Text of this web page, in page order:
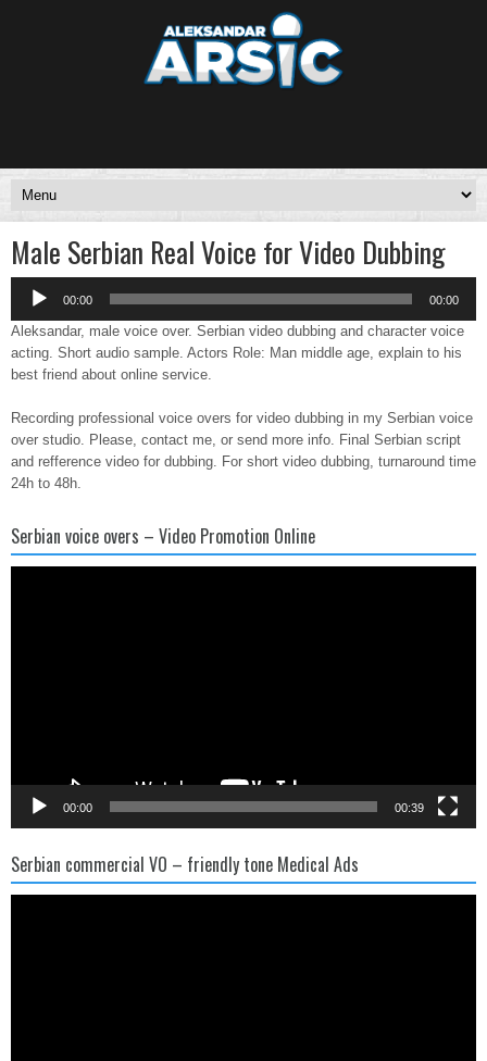
Male Serbian Real Voice for Video Dubbing
Audio
Player
00:00 00:00
Aleksandar, male voice over. Serbian video dubbing and character voice
acting. Short audio sample. Actors Role: Man middle age, explain to his
best friend about online service.
Recording professional voice overs for video dubbing in my Serbian voice
over studio. Please, contact me, or send more info. Final Serbian script
and refference video for dubbing. For short video dubbing, turnaround time
24h to 48h.
Serbian voice overs – Video Promotion Online
00:00 00:39
Serbian commercial VO – friendly tone Medical Ads